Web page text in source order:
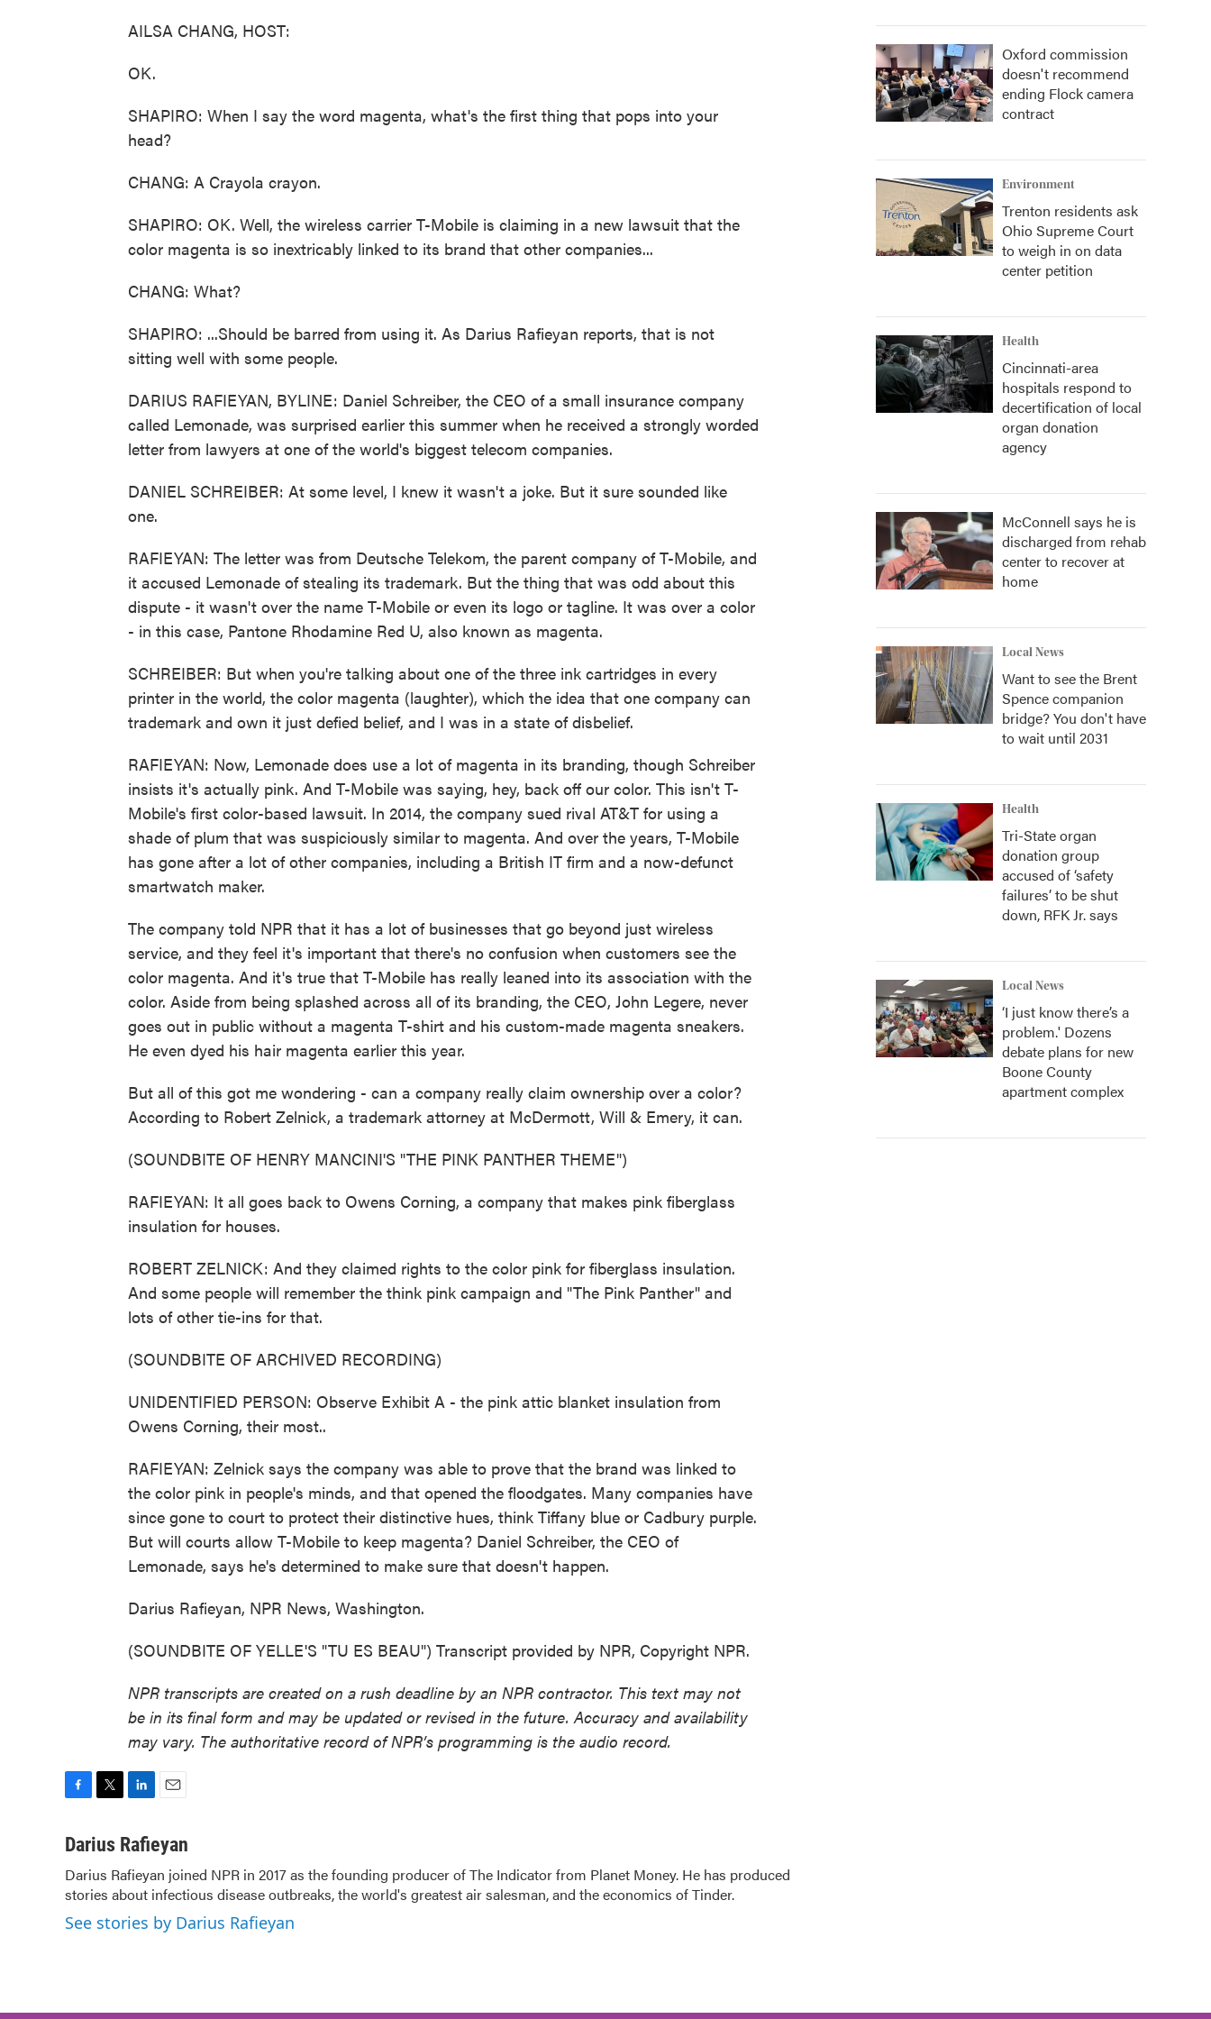
AILSA CHANG, HOST:
OK.
SHAPIRO: When I say the word magenta, what's the first thing that pops into your
head?
CHANG: A Crayola crayon.
SHAPIRO: OK. Well, the wireless carrier T-Mobile is claiming in a new lawsuit that the
color magenta is so inextricably linked to its brand that other companies...
CHANG: What?
SHAPIRO: ...Should be barred from using it. As Darius Rafieyan reports, that is not
sitting well with some people.
DARIUS RAFIEYAN, BYLINE: Daniel Schreiber, the CEO of a small insurance company
called Lemonade, was surprised earlier this summer when he received a strongly worded
letter from lawyers at one of the world's biggest telecom companies.
DANIEL SCHREIBER: At some level, I knew it wasn't a joke. But it sure sounded like
one.
RAFIEYAN: The letter was from Deutsche Telekom, the parent company of T-Mobile, and
it accused Lemonade of stealing its trademark. But the thing that was odd about this
dispute - it wasn't over the name T-Mobile or even its logo or tagline. It was over a color
- in this case, Pantone Rhodamine Red U, also known as magenta.
SCHREIBER: But when you're talking about one of the three ink cartridges in every
printer in the world, the color magenta (laughter), which the idea that one company can
trademark and own it just defied belief, and I was in a state of disbelief.
RAFIEYAN: Now, Lemonade does use a lot of magenta in its branding, though Schreiber
insists it's actually pink. And T-Mobile was saying, hey, back off our color. This isn't T-
Mobile's first color-based lawsuit. In 2014, the company sued rival AT&T for using a
shade of plum that was suspiciously similar to magenta. And over the years, T-Mobile
has gone after a lot of other companies, including a British IT firm and a now-defunct
smartwatch maker.
The company told NPR that it has a lot of businesses that go beyond just wireless
service, and they feel it's important that there's no confusion when customers see the
color magenta. And it's true that T-Mobile has really leaned into its association with the
color. Aside from being splashed across all of its branding, the CEO, John Legere, never
goes out in public without a magenta T-shirt and his custom-made magenta sneakers.
He even dyed his hair magenta earlier this year.
But all of this got me wondering - can a company really claim ownership over a color?
According to Robert Zelnick, a trademark attorney at McDermott, Will & Emery, it can.
(SOUNDBITE OF HENRY MANCINI'S "THE PINK PANTHER THEME")
RAFIEYAN: It all goes back to Owens Corning, a company that makes pink fiberglass
insulation for houses.
ROBERT ZELNICK: And they claimed rights to the color pink for fiberglass insulation.
And some people will remember the think pink campaign and "The Pink Panther" and
lots of other tie-ins for that.
(SOUNDBITE OF ARCHIVED RECORDING)
UNIDENTIFIED PERSON: Observe Exhibit A - the pink attic blanket insulation from
Owens Corning, their most..
RAFIEYAN: Zelnick says the company was able to prove that the brand was linked to
the color pink in people's minds, and that opened the floodgates. Many companies have
since gone to court to protect their distinctive hues, think Tiffany blue or Cadbury purple.
But will courts allow T-Mobile to keep magenta? Daniel Schreiber, the CEO of
Lemonade, says he's determined to make sure that doesn't happen.
Darius Rafieyan, NPR News, Washington.
(SOUNDBITE OF YELLE'S "TU ES BEAU") Transcript provided by NPR, Copyright NPR.
NPR transcripts are created on a rush deadline by an NPR contractor. This text may not
be in its final form and may be updated or revised in the future. Accuracy and availability
may vary. The authoritative record of NPR’s programming is the audio record.
c
b
o
o
k
i
t
e
r
n
e
d
I
n
a
i
l
Darius Rafieyan
Darius Rafieyan joined NPR in 2017 as the founding producer of The Indicator from Planet Money. He has produced
stories about infectious disease outbreaks, the world's greatest air salesman, and the economics of Tinder.
See stories by Darius Rafieyan
Oxford commission
doesn't recommend
ending Flock camera
contract
Environment
Trenton residents ask
Ohio Supreme Court
to weigh in on data
center petition
Health
Cincinnati-area
hospitals respond to
decertification of local
organ donation
agency
McConnell says he is
discharged from rehab
center to recover at
home
Local News
Want to see the Brent
Spence companion
bridge? You don't have
to wait until 2031
Health
Tri-State organ
donation group
accused of ‘safety
failures’ to be shut
down, RFK Jr. says
Local News
‘I just know there’s a
problem.' Dozens
debate plans for new
Boone County
apartment complex